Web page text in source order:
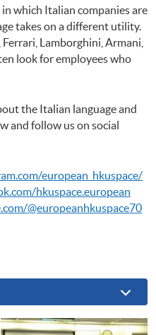
which Italian companies are
takes on a different utility.
Lamborghini, Armani,
look for employees who
the Italian language and
and follow us on social
european_hkuspace/
hkuspace.european
@europeanhkuspace70